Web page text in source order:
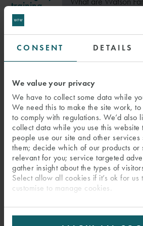
CONSENT DETAILS
We value your privacy
We have to collect some data while
We need this to make the site work,
to comply with regulations. We’d also
collect data while you use this website
people use our site and other
them; decide which of our products or
relevant for you; service targeted
gather insight about the types of
Select allow all cookies if it’s ok for us
customise to manage cookies.
training
In focus
and her
colleagues
talk about the
firm’s
opportunities
for career
development.
Shape your
own path
Pleaseaccept
our videos.
Visit our YouTube
Careers videos(opens in
PREVIOUS PAGE:
SELECTION PROCESS
NEXT PAGE: